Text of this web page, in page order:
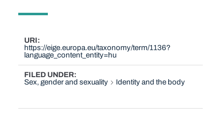
URI
https://eige.europa.eu/taxonomy/term/1136?
language_content_entity=hu
FILED UNDER
Sex, gender and sexuality
Identity and the body